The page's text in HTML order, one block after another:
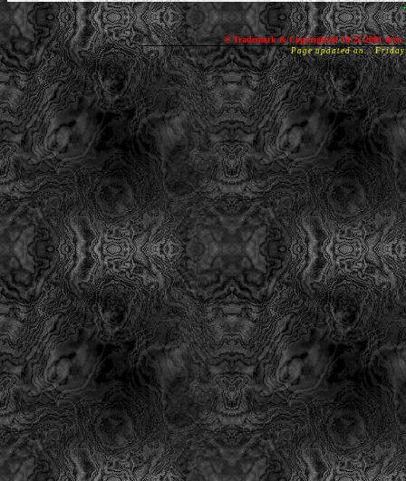
® Trademark & Copyrighted 10-23-2001 thru
Page updated on...